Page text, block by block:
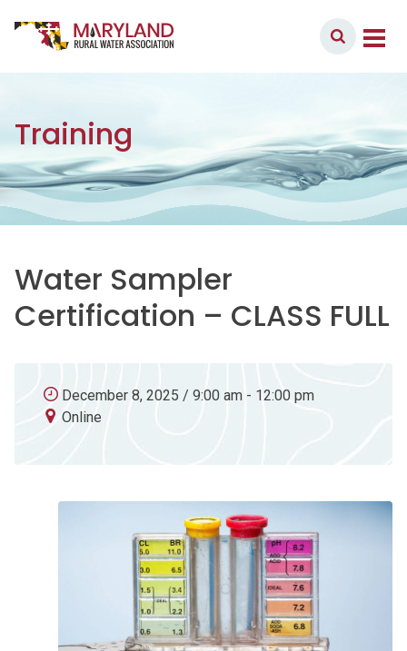
Main Navigation
Training
Water Sampler
Certification – CLASS FULL
December 8, 2025 / 9:00 am - 12:00 pm
Online